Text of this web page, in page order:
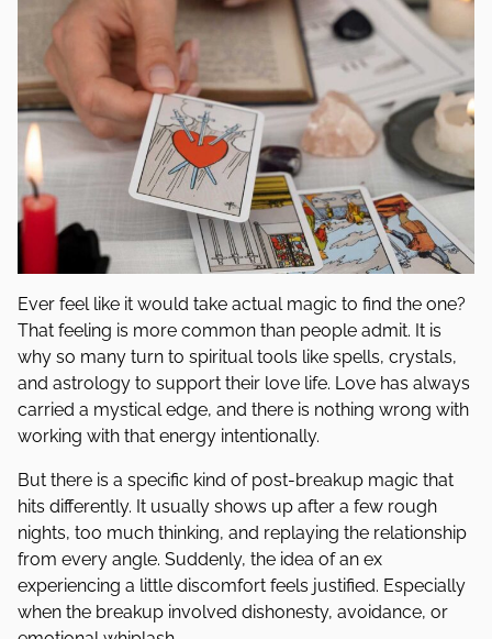
Ever feel like it would take actual magic to find the one?
That feeling is more common than people admit. It is
why so many turn to spiritual tools like spells, crystals,
and astrology to support their love life. Love has always
carried a mystical edge, and there is nothing wrong with
working with that energy intentionally.
But there is a specific kind of post-breakup magic that
hits differently. It usually shows up after a few rough
nights, too much thinking, and replaying the relationship
from every angle. Suddenly, the idea of an ex
experiencing a little discomfort feels justified. Especially
when the breakup involved dishonesty, avoidance, or